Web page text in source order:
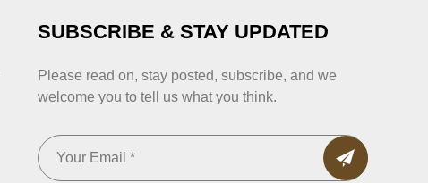
SUBSCRIBE & STAY UPDATED
Please read on, stay posted, subscribe, and we
welcome you to tell us what you think.